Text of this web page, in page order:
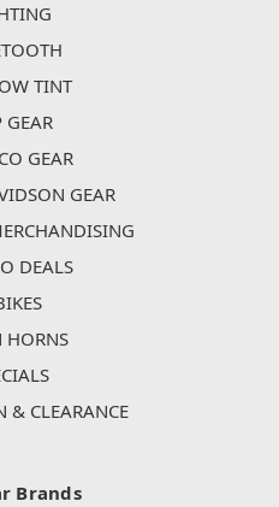
TINT
GEAR
GEAR
GEAR
DEALS
HORNS
& CLEARANCE
Brands